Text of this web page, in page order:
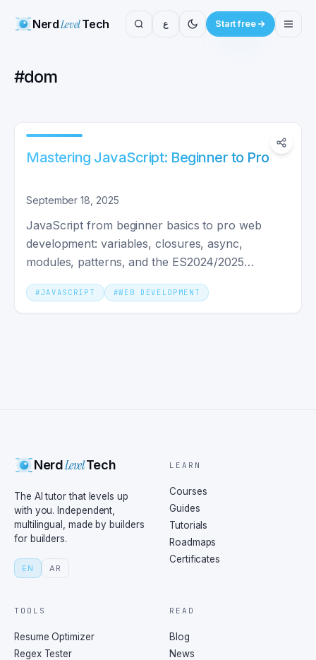
NerdLevelTech ع Start free
#dom
Mastering JavaScript: Beginner to Pro
September 18, 2025
JavaScript from beginner basics to pro web
development: variables, closures, async,
modules, patterns, and the ES2024/2025
features shipped in production today.
#JAVASCRIPT #WEB DEVELOPMENT
NerdLevelTech
The AI tutor that levels up
with you. Independent,
multilingual, made by builders
for builders.
EN AR
LEARN
Courses
Guides
Tutorials
Roadmaps
Certificates
TOOLS
Resume Optimizer
Regex Tester
READ
Blog
News